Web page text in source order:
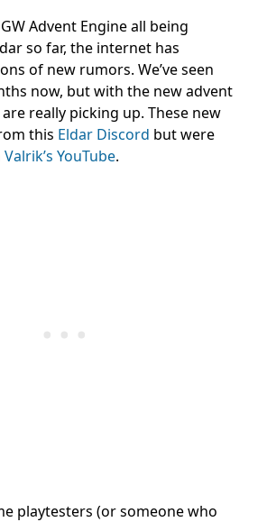
Advent Engine all being
so far, the internet has
of new rumors. We’ve seen
now, but with the new advent
really picking up. These new
this Eldar Discord but were
Valrik’s YouTube.
playtesters (or someone who